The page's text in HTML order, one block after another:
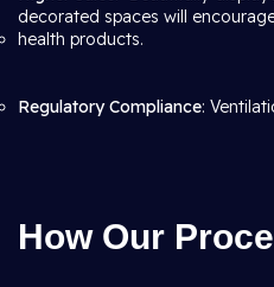
decorated spaces will
health products.
Regulatory Compliance:
How Our